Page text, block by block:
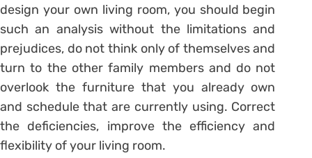
design your own living room, you should begin
such an analysis without the limitations and
prejudices, do not think only of themselves and
turn to the other family members and do not
overlook the furniture that you already own
and schedule that are currently using. Correct
the deficiencies, improve the efficiency and
flexibility of your living room.